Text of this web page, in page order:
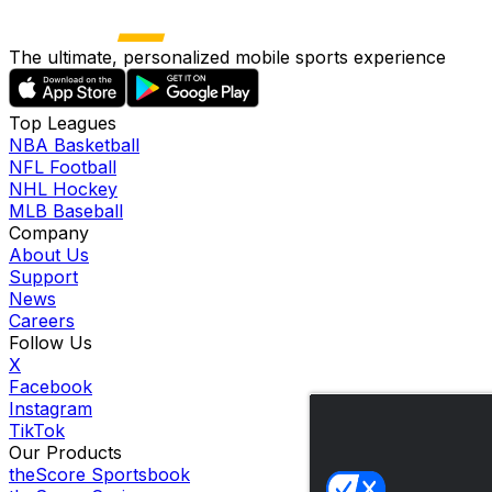
The ultimate, personalized mobile sports experience
Top Leagues
NBA Basketball
NFL Football
NHL Hockey
MLB Baseball
Company
About Us
Support
News
Careers
Follow Us
X
Facebook
Instagram
TikTok
Our Products
theScore Sportsbook